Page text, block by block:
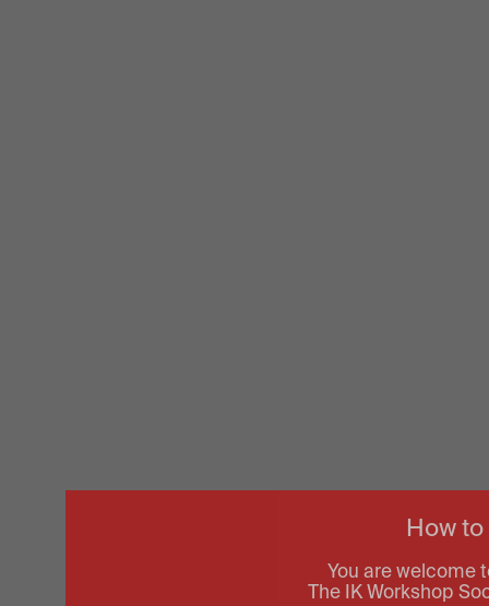
How
You are welcome
The IK Workshop